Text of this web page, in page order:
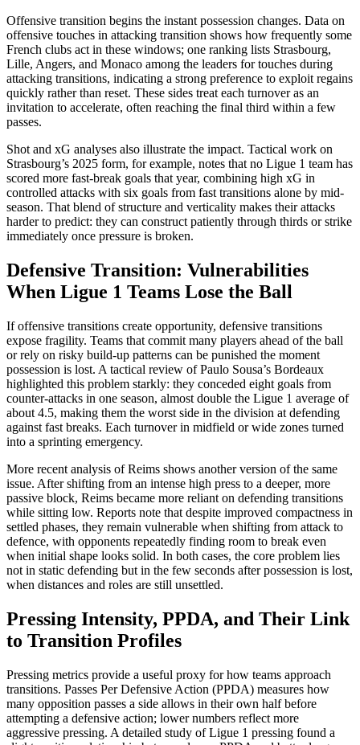
Offensive transition begins the instant possession changes. Data on
offensive touches in attacking transition shows how frequently some
French clubs act in these windows; one ranking lists Strasbourg,
Lille, Angers, and Monaco among the leaders for touches during
attacking transitions, indicating a strong preference to exploit regains
quickly rather than reset. These sides treat each turnover as an
invitation to accelerate, often reaching the final third within a few
passes.​
Shot and xG analyses also illustrate the impact. Tactical work on
Strasbourg’s 2025 form, for example, notes that no Ligue 1 team has
scored more fast-break goals that year, combining high xG in
controlled attacks with six goals from fast transitions alone by mid-
season. That blend of structure and verticality makes their attacks
harder to predict: they can construct patiently through thirds or strike
immediately once pressure is broken.​
Defensive Transition: Vulnerabilities
When Ligue 1 Teams Lose the Ball
If offensive transitions create opportunity, defensive transitions
expose fragility. Teams that commit many players ahead of the ball
or rely on risky build-up patterns can be punished the moment
possession is lost. A tactical review of Paulo Sousa’s Bordeaux
highlighted this problem starkly: they conceded eight goals from
counter-attacks in one season, almost double the Ligue 1 average of
about 4.5, making them the worst side in the division at defending
against fast breaks. Each turnover in midfield or wide zones turned
into a sprinting emergency.​
More recent analysis of Reims shows another version of the same
issue. After shifting from an intense high press to a deeper, more
passive block, Reims became more reliant on defending transitions
while sitting low. Reports note that despite improved compactness in
settled phases, they remain vulnerable when shifting from attack to
defence, with opponents repeatedly finding room to break even
when initial shape looks solid. In both cases, the core problem lies
not in static defending but in the few seconds after possession is lost,
when distances and roles are still unsettled.​
Pressing Intensity, PPDA, and Their Link
to Transition Profiles
Pressing metrics provide a useful proxy for how teams approach
transitions. Passes Per Defensive Action (PPDA) measures how
many opposition passes a side allows in their own half before
attempting a defensive action; lower numbers reflect more
aggressive pressing. A detailed study of Ligue 1 pressing found a